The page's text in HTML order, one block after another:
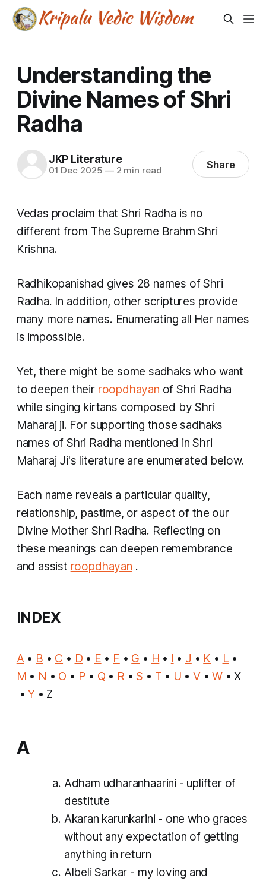
Understanding the
Divine Names of Shri
Radha
JKP Literature
01 Dec 2025 —2 min read Share
Vedas proclaim that Shri Radha is no
different from The Supreme Brahm Shri
Krishna.
Radhikopanishad gives 28 names of Shri
Radha. In addition, other scriptures provide
many more names. Enumerating all Her names
is impossible.
Yet, there might be some sadhakswho want
to deepen their roopdhayan of Shri Radha
while singing kirtans composed by Shri
Maharaj ji. For supporting thosesadhaks
names of Shri Radha mentioned in Shri
Maharaj Ji's literature are enumerated below.
Each name reveals a particular quality,
relationship, pastime, or aspect of the our
Divine Mother Shri Radha. Reflecting on
these meanings can deepen remembrance
and assist roopdhayan .
INDEX
A• B • C • D • E • F • G • H • I • J • K • L •
M • N • O • P • Q • R •S • T • U • V•W • X
•Y • Z
A
Adham udharanhaarini - uplifter of
destitute
Akaran karunkarini - one who graces
without any expectation of getting
anything in return
Albeli Sarkar - my loving and